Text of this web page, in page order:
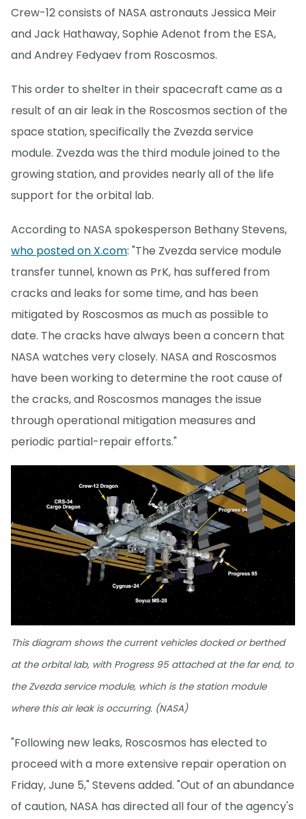
Crew-12 consists of NASA astronauts Jessica Meir
and Jack Hathaway, Sophie Adenot from the ESA,
and Andrey Fedyaev from Roscosmos.
This order to shelter in their spacecraft came as a
result of an air leak in the Roscosmos section of the
space station, specifically the Zvezda service
module. Zvezda was the third module joined to the
growing station, and provides nearly all of the life
support for the orbital lab.
According to NASA spokesperson Bethany Stevens,
who posted on X.com: "The Zvezda service module
transfer tunnel, known as PrK, has suffered from
cracks and leaks for some time, and has been
mitigated by Roscosmos as much as possible to
date. The cracks have always been a concern that
NASA watches very closely. NASA and Roscosmos
have been working to determine the root cause of
the cracks, and Roscosmos manages the issue
through operational mitigation measures and
periodic partial-repair efforts."
This diagram shows the current vehicles docked or berthed
at the orbital lab, with Progress 95 attached at the far end, to
the Zvezda service module, which is the station module
where this air leak is occurring. (NASA)
"Following new leaks, Roscosmos has elected to
proceed with a more extensive repair operation on
Friday, June 5," Stevens added. "Out of an abundance
of caution, NASA has directed all four of the agency's